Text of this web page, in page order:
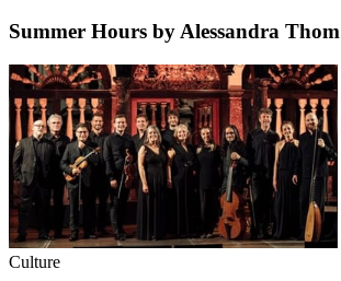
Summer Hours by Alessandra Thom
Culture